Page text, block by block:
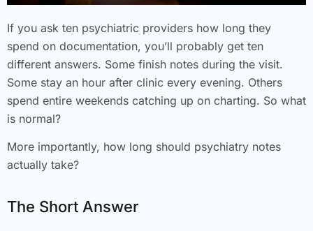
If you ask ten psychiatric providers how long they
spend on documentation, you’ll probably get ten
different answers. Some finish notes during the visit.
Some stay an hour after clinic every evening. Others
spend entire weekends catching up on charting. So what
is normal?
More importantly, how long should psychiatry notes
actually take?
The Short Answer